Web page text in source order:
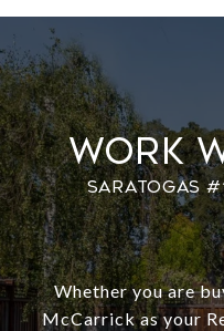
Work
Whether you are
McCarrick as your